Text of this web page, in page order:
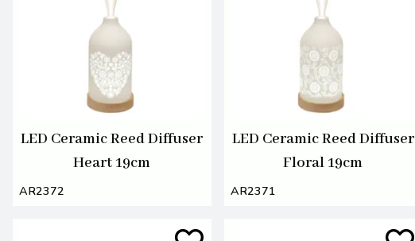
LED Ceramic Reed Diffuser
Heart 19cm
AR2372
LED Ceramic Reed Diffuser
Floral 19cm
AR2371